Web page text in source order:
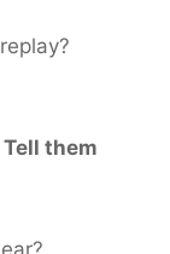
Tell them